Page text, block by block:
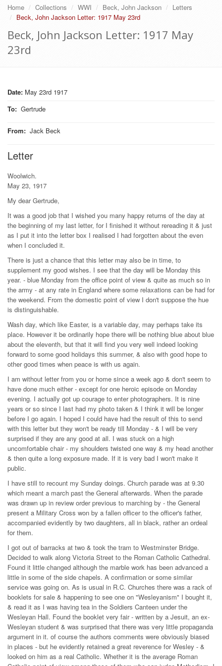
Home Collections WWI Beck, John Jackson
Letters
Beck, John Jackson Letter: 1917 May 23rd
Beck, John Jackson Letter: 1917 May
23rd
Date: May 23rd 1917
To: Gertrude
From: Jack Beck
Letter
Woolwich.
May 23, 1917
My dear Gertrude,
It was a good job that I wished you many happy returns of the day at
the beginning of my last letter, for I finished it without rereading it & just
as I put it into the letter box I realised I had forgotten about the even
when I concluded it.
There is just a chance that this letter may also be in time, to
supplement my good wishes. I see that the day will be Monday this
year. - blue Monday from the office point of view & quite as much so in
the army - at any rate in England where some relaxations can be had for
the weekend. From the domestic point of view I don't suppose the hue
is distinguishable.
Wash day, which like Easter, is a variable day, may perhaps take its
place. However it be ordinarily hope there will be nothing blue about blue
about the eleventh, but that it will find you very well indeed looking
forward to some good holidays this summer, & also with good hope to
other good times when peace is with us again.
I am without letter from you or home since a week ago & don't seem to
have done much either - except for one heroic episode on Monday
evening. I actually got up courage to enter photographers. It is nine
years or so since I last had my photo taken & I think it will be longer
before I go again. I hoped I could have had the result of this to send
with this letter but they won't be ready till Monday - & I will be very
surprised if they are any good at all. I was stuck on a high
uncomfortable chair - my shoulders twisted one way & my head another
& then quite a long exposure made. If it is very bad I won't make it
public.
I have still to recount my Sunday doings. Church parade was at 9.30
which meant a march past the General afterwards. When the parade
was drawn up in review order previous to marching by - the General
present a Military Cross won by a fallen officer to the officer's father,
accompanied evidently by two daughters, all in black, rather an ordeal
for them.
I got out of barracks at two & took the tram to Westminster Bridge.
Decided to walk along Victoria Street to the Roman Catholic Cathedral.
Found it little changed although the marble work has been advanced a
little in some of the side chapels. A confirmation or some similar
service was going on. As is usual in R.C. Churches there was a rack of
booklets for sale & happening to see one on "Wesleyanism" I bought it,
& read it as I was having tea in the Soldiers Canteen under the
Wesleyan Hall. Found the booklet very fair - written by a Jesuit, an ex-
Wesleyan student & was surprised that there was very little propaganda
argument in it. of course the authors comments were obviously biased
in places - but he evidently retained a great reverence for Wesley - &
looked on him as a real Catholic. Whether it is the average Roman